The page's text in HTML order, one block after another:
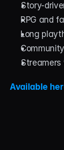
Story-
RPG and
Long
Available